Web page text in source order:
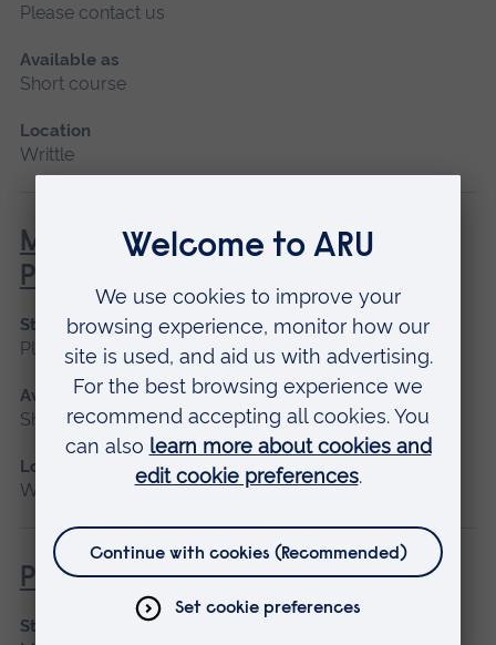
Please contact us
Available as
Short course
Location
Writtle
MEWP – Mobile Elevated Work
Platform (NPTC)
Start date
Please contact us
Available as
Short course
Location
Writtle
Powered Pole Pruner (Lantra)
Start date